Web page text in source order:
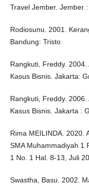
Travel Jember. Jember
Rodiosunu. 2001.
Bandung: Tristo
Rangkuti, Freddy.
Kasus Bisnis. Jakarta:
Rangkuti, Freddy.
Kasus Bisnis. Jakarta :
Rima MEILINDA. 2020.
SMA Muhammadiyah 1
1 No. 1 Hal. 8-13, Juli
Swastha, Basu. 2002.